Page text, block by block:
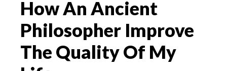
How An Ancient
Philosopher Improve
The Quality Of My